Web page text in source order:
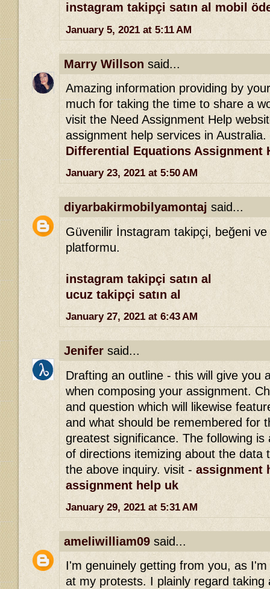
instagram takipçi satın al mobil
January 5, 2021 at 5:11 AM
Marry Willson said...
Amazing information providing by
much for taking the time to share a
visit the Need Assignment Help
assignment help services in
Differential Equations Assignment
January 23, 2021 at 5:50 AM
diyarbakirmobilyamontaj said...
Güvenilir İnstagram takipçi, beğeni ve
platformu.
instagram takipçi satın al
ucuz takipçi satın al
January 27, 2021 at 6:43 AM
Jenifer said...
Drafting an outline - this will give you
when composing your assignment.
and question which will likewise
and what should be remembered for
greatest significance. The following
of directions itemizing about the data
the above inquiry. visit - assignment
assignment help uk
January 29, 2021 at 5:31 AM
ameliwilliam09 said...
I'm genuinely getting from you, as
at my protests. I plainly regard taking